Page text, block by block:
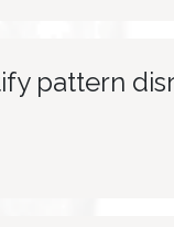
pattern